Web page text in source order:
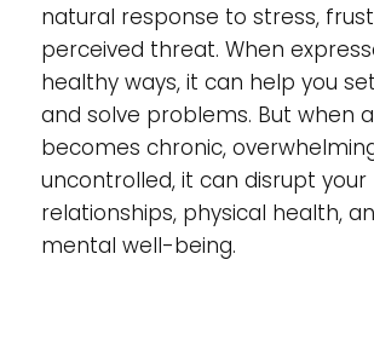
natural response to stress,
perceived threat. When
healthy ways, it can help you
and solve problems. But when
becomes chronic,
uncontrolled, it can disrupt your
relationships, physical health,
mental well-being.